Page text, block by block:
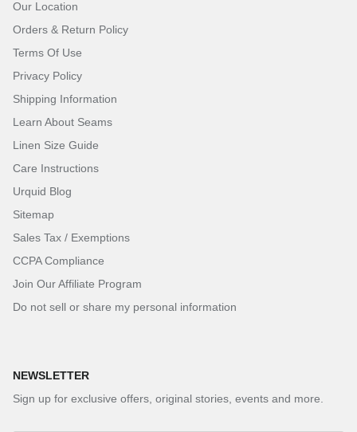
Our Location
Orders & Return Policy
Terms Of Use
Privacy Policy
Shipping Information
Learn About Seams
Linen Size Guide
Care Instructions
Urquid Blog
Sitemap
Sales Tax / Exemptions
CCPA Compliance
Join Our Affiliate Program
Do not sell or share my personal information
NEWSLETTER
Sign up for exclusive offers, original stories, events and more.